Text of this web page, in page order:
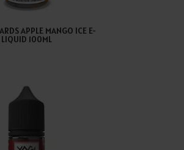
APPLE MANGO ICE E-
LIQUID 100ML